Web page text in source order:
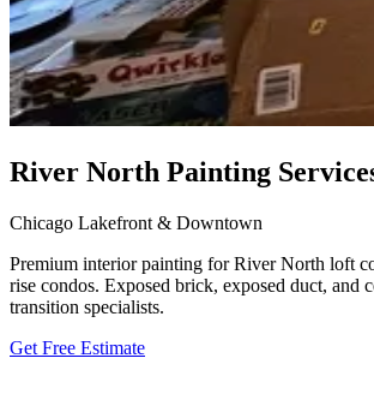
River North Painting
Chicago Lakefront & Downtown
Premium interior painting for River North loft
rise condos. Exposed brick, exposed duct, and
transition specialists.
Get Free Estimate